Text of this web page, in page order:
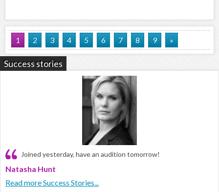
1 2 3 4 5 6 7 8 9 »
Success stories
Joined yesterday, have an audition tomorrow!
Natasha Hunt
Read more Success Stories...